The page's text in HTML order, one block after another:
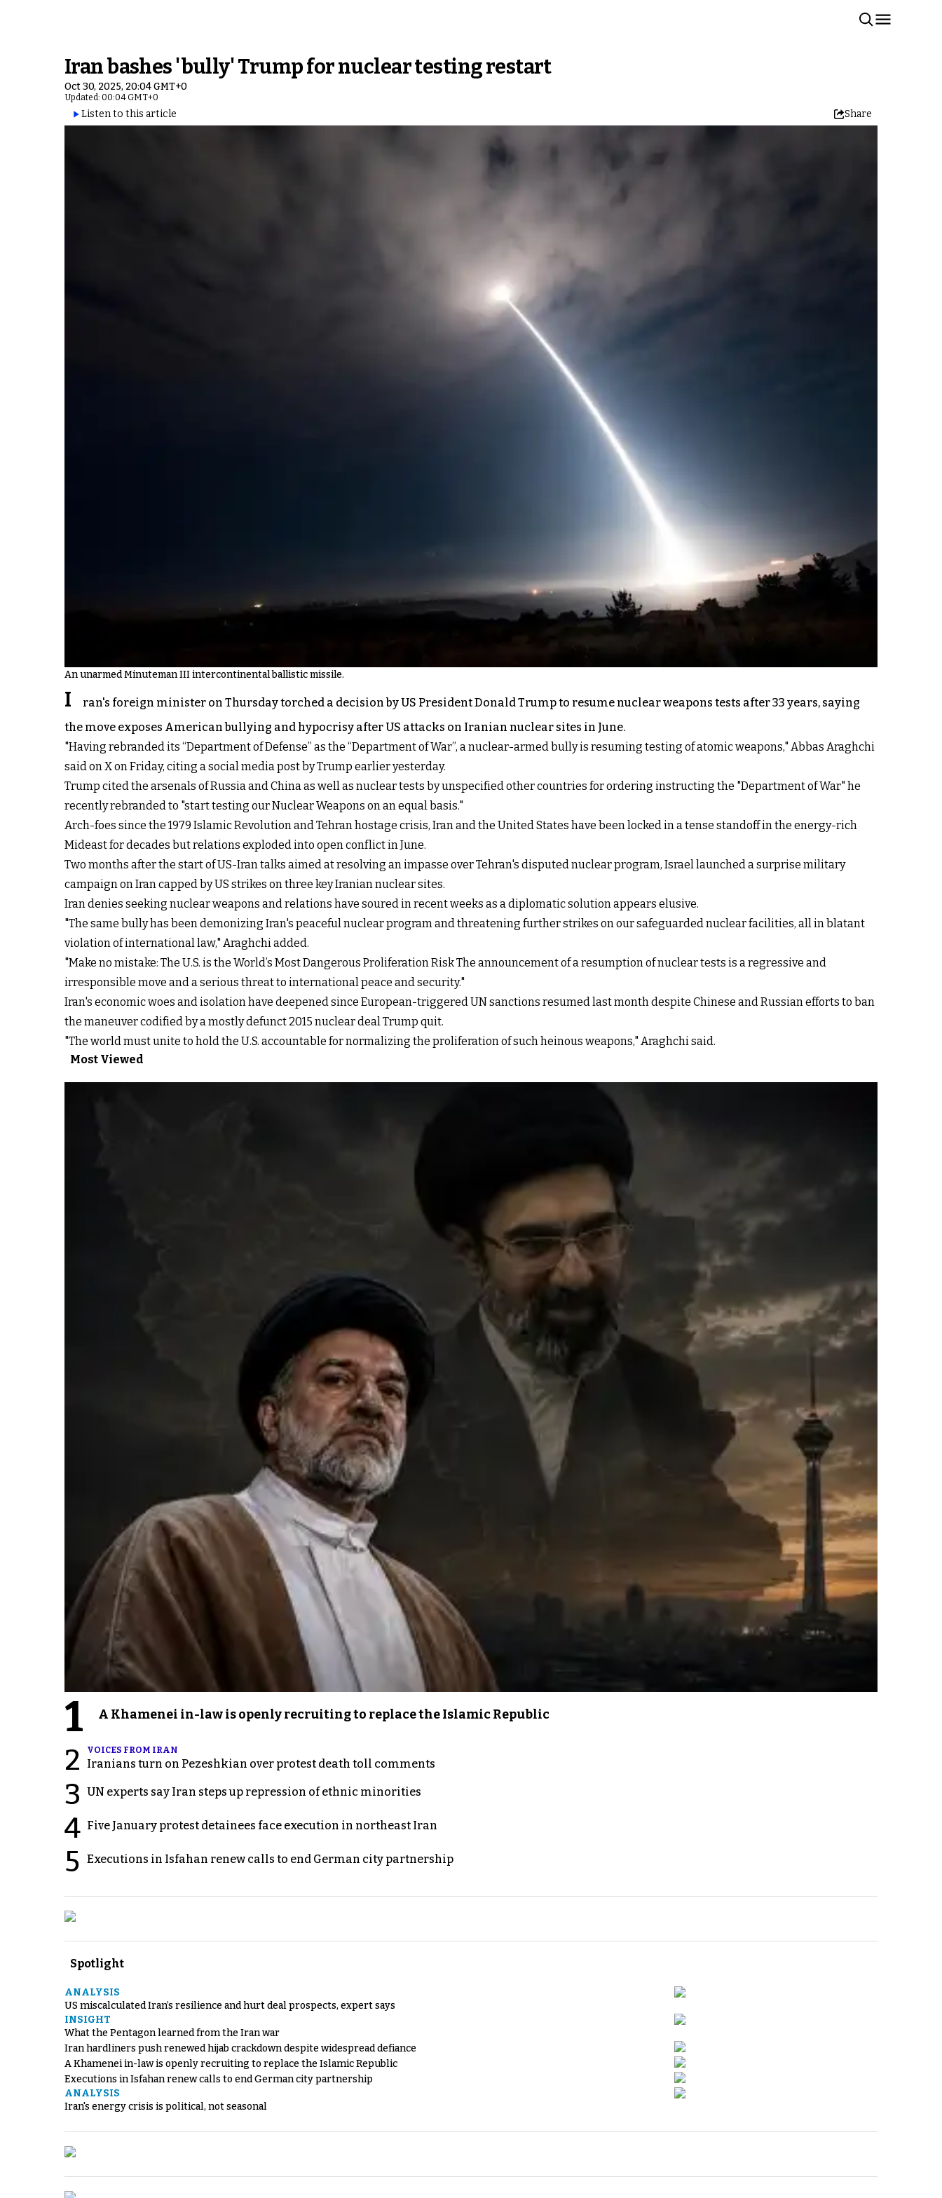
Iran bashes 'bully' Trump for nuclear testing restart
Oct 30, 2025, 20:04 GMT+0
Updated: 00:04 GMT+0
Listen to this article Share
An unarmed Minuteman III intercontinental ballistic missile.
I
ran's foreign minister on Thursday torched a decision by US President Donald Trump to resume nuclear weapons tests after 33 years, saying
the move exposes American bullying and hypocrisy after US attacks on Iranian nuclear sites in June.
"Having rebranded its “Department of Defense” as the “Department of War”, a nuclear-armed bully is resuming testing of atomic weapons," Abbas Araghchi
said on X on Friday, citing a social media post by Trump earlier yesterday.
Trump cited the arsenals of Russia and China as well as nuclear tests by unspecified other countries for ordering instructing the "Department of War" he
recently rebranded to "start testing our Nuclear Weapons on an equal basis."
Arch-foes since the 1979 Islamic Revolution and Tehran hostage crisis, Iran and the United States have been locked in a tense standoff in the energy-rich
Mideast for decades but relations exploded into open conflict in June.
Two months after the start of US-Iran talks aimed at resolving an impasse over Tehran's disputed nuclear program, Israel launched a surprise military
campaign on Iran capped by US strikes on three key Iranian nuclear sites.
Iran denies seeking nuclear weapons and relations have soured in recent weeks as a diplomatic solution appears elusive.
"The same bully has been demonizing Iran's peaceful nuclear program and threatening further strikes on our safeguarded nuclear facilities, all in blatant
violation of international law," Araghchi added.
"Make no mistake: The U.S. is the World’s Most Dangerous Proliferation Risk The announcement of a resumption of nuclear tests is a regressive and
irresponsible move and a serious threat to international peace and security."
Iran's economic woes and isolation have deepened since European-triggered UN sanctions resumed last month despite Chinese and Russian efforts to ban
the maneuver codified by a mostly defunct 2015 nuclear deal Trump quit.
"The world must unite to hold the U.S. accountable for normalizing the proliferation of such heinous weapons," Araghchi said.
Most Viewed
1 A Khamenei in-law is openly recruiting to replace the Islamic Republic
2 VOICES FROM IRAN
Iranians turn on Pezeshkian over protest death toll comments
3 UN experts say Iran steps up repression of ethnic minorities
4 Five January protest detainees face execution in northeast Iran
5 Executions in Isfahan renew calls to end German city partnership
Spotlight
ANALYSIS
US miscalculated Iran’s resilience and hurt deal prospects, expert says
INSIGHT
What the Pentagon learned from the Iran war
Iran hardliners push renewed hijab crackdown despite widespread defiance
A Khamenei in-law is openly recruiting to replace the Islamic Republic
Executions in Isfahan renew calls to end German city partnership
ANALYSIS
Iran's energy crisis is political, not seasonal